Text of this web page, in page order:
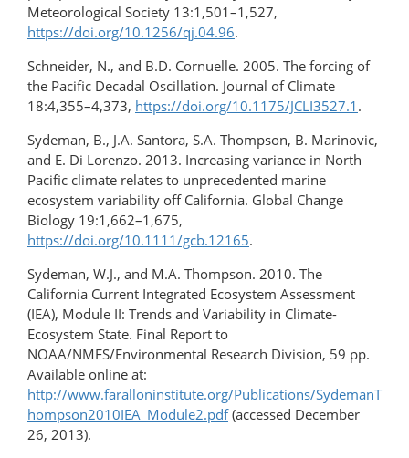
Meteorological Society 13:1,501–1,527,
https://doi.org/10.1256/qj.04.96.
Schneider, N., and B.D. Cornuelle. 2005. The forcing of
the Pacific Decadal Oscillation. Journal of Climate
18:4,355–4,373, https://doi.org/10.1175/JCLI3527.1 .
Sydeman, B., J.A. Santora, S.A. Thompson, B. Marinovic,
and E. Di Lorenzo. 2013. Increasing variance in North
Pacific climate relates to unprecedented marine
ecosystem variability off California. Global Change
Biology 19:1,662–1,675,
https://doi.org/10.1111/gcb.12165.
Sydeman, W.J., and M.A. Thompson. 2010. The
California Current Integrated Ecosystem Assessment
(IEA), Module II: Trends and Variability in Climate-
Ecosystem State. Final Report to
NOAA/NMFS/Environmental Research Division, 59 pp.
Available online at:
http://www.faralloninstitute.org/Publications/SydemanT
hompson2010IEA_Module2.pdf(accessed December
26, 2013).